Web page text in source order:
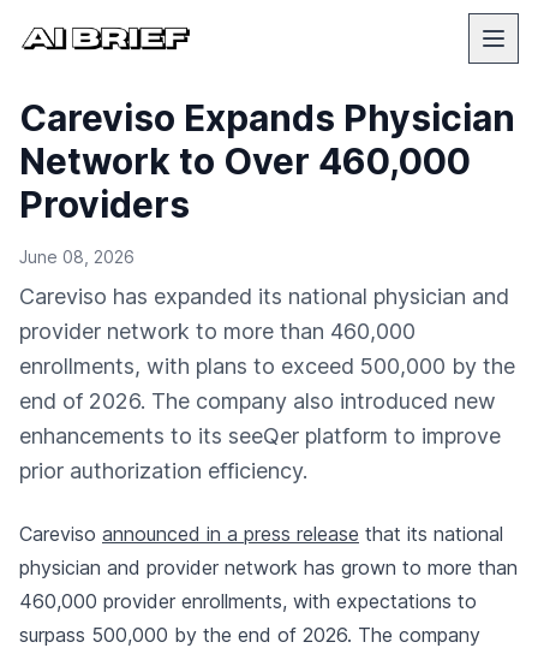
Careviso Expands Physician
Network to Over 460,000
Providers
June 08, 2026
Careviso has expanded its national physician and
provider network to more than 460,000
enrollments, with plans to exceed 500,000 by the
end of 2026. The company also introduced new
enhancements to its seeQer platform to improve
prior authorization efficiency.
Careviso announced in a press release that its national
physician and provider network has grown to more than
460,000 provider enrollments, with expectations to
surpass 500,000 by the end of 2026. The company